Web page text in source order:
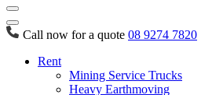
Call now for a quote 08 9274 7820
Rent
Mining Service Trucks
Heavy Earthmoving